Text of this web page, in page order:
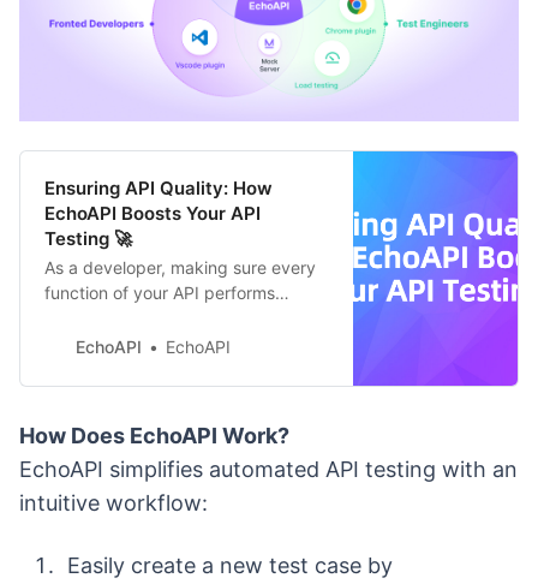
Ensuring API Quality: How
EchoAPI Boosts Your API
Testing 🚀
As a developer, making sure every
function of your API performs
reliability and security.
EchoAPI EchoAPI
How Does EchoAPI Work?
EchoAPI simplifies automated API testing with an
intuitive workflow:
Easily create a new test case by